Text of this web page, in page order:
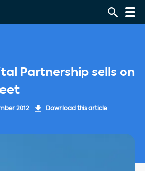
Partnership sells on
2012 Download this article